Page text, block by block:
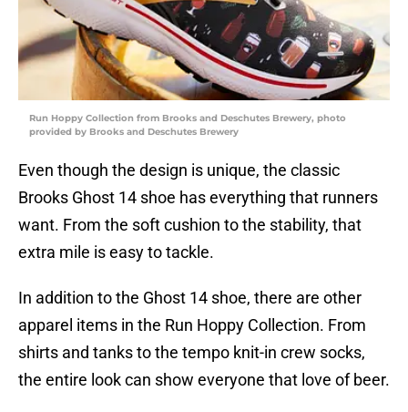
Run Hoppy Collection from Brooks and Deschutes Brewery, photo
provided by Brooks and Deschutes Brewery
Even though the design is unique, the classic
Brooks Ghost 14 shoe has everything that runners
want. From the soft cushion to the stability, that
extra mile is easy to tackle.
In addition to the Ghost 14 shoe, there are other
apparel items in the Run Hoppy Collection. From
shirts and tanks to the tempo knit-in crew socks,
the entire look can show everyone that love of beer.